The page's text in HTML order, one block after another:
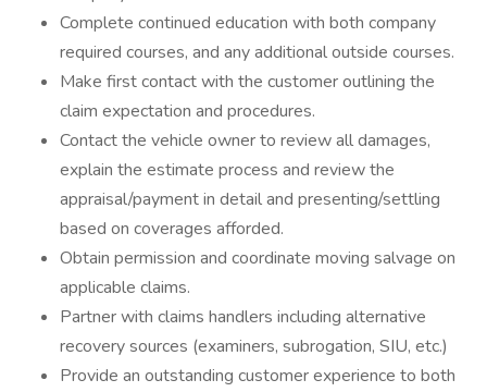
Complete continued education with both company
required courses, and any additional outside courses.
Make first contact with the customer outlining the
claim expectation and procedures.
Contact the vehicle owner to review all damages,
explain the estimate process and review the
appraisal/payment in detail and presenting/settling
based on coverages afforded.
Obtain permission and coordinate moving salvage on
applicable claims.
Partner with claims handlers including alternative
recovery sources (examiners, subrogation, SIU, etc.)
Provide an outstanding customer experience to both